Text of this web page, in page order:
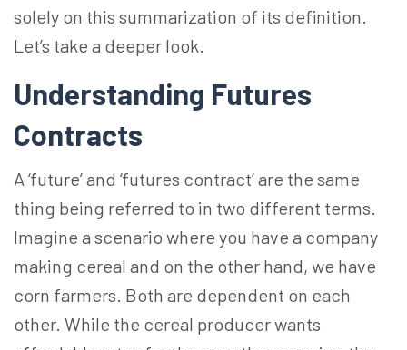
solely on this summarization of its definition.
Let’s take a deeper look.
Understanding Futures
Contracts
A ‘future’ and ‘futures contract’ are the same
thing being referred to in two different terms.
Imagine a scenario where you have a company
making cereal and on the other hand, we have
corn farmers. Both are dependent on each
other. While the cereal producer wants